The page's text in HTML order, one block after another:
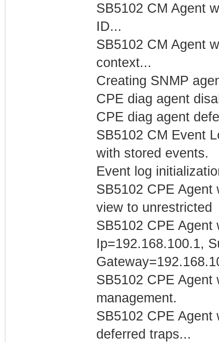
SB5102 CM Agent
ID...
SB5102 CM Agent
context...
Creating SNMP
CPE diag agent
CPE diag agent
SB5102 CM Event
with stored events.
Event log
SB5102 CPE
view to unrestricted
SB5102 CPE
Ip=192.168.100.1,
SB5102 CPE
management.
SB5102 CPE
deferred traps...